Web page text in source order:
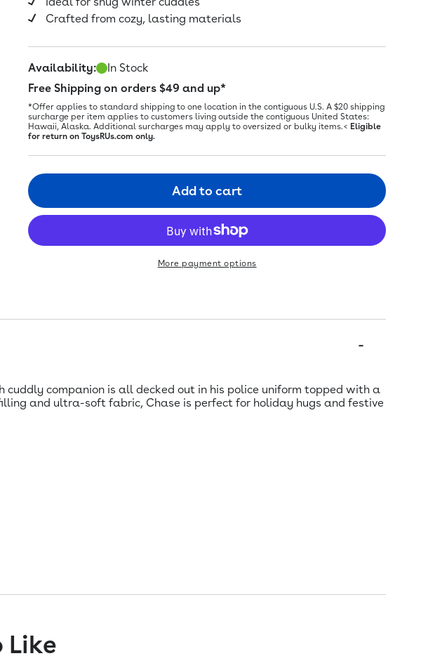
Crafted from cozy, lasting materials
Availability:
In Stock
Free Shipping on orders $49 and up*
*Offer applies to standard shipping to one location in the contiguous U.S. A $20 shipping
surcharge per item applies to customers living outside the contiguous United States:
Hawaii, Alaska. Additional surcharges may apply to oversized or bulky items.< Eligible
for return on ToysRUs.com only.
Add to cart
More payment options
cuddly companion is all decked out in his police uniform topped with a
and ultra-soft fabric, Chase is perfect for holiday hugs and festive
Like